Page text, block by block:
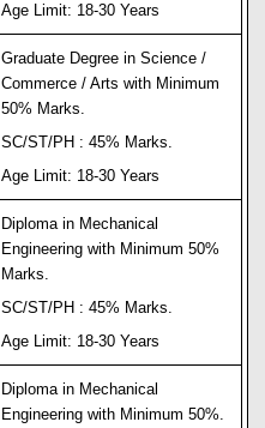
Age Limit: 18-30 Years
Graduate Degree in Science /
Commerce / Arts with Minimum
50% Marks.
SC/ST/PH : 45% Marks.
Age Limit: 18-30 Years
Diploma in Mechanical
Engineering with Minimum 50%
Marks.
SC/ST/PH : 45% Marks.
Age Limit: 18-30 Years
Diploma in Mechanical
Engineering with Minimum 50%.